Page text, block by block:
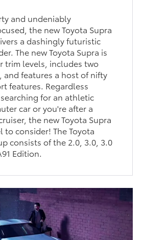
and undeniably
the new Toyota Supra
a dashingly futuristic
The new Toyota Supra is
trim levels, includes two
and features a host of nifty
features. Regardless
for an athletic
car or you're after a
the new Toyota Supra
to consider! The Toyota
consists of the 2.0, 3.0, 3.0
Edition.